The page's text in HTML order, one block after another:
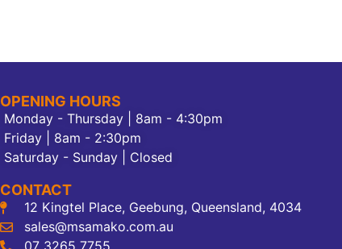
OPENING HOURS
Monday - Thursday | 8am - 4:30pm
Friday | 8am - 2:30pm
Saturday - Sunday | Closed
CONTACT
12 Kingtel Place, Geebung, Queensland, 4034
sales@msamako.com.au
07 3265 7755